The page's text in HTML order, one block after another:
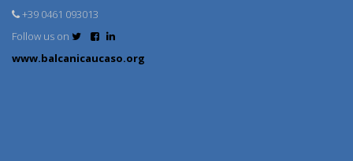
+39 0461 093013
Follow us on
www.balcanicaucaso.org